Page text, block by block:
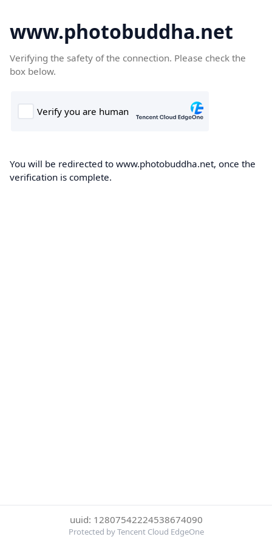
www.photobuddha.net
Verifying the safety of the connection. Please check the
box below.
You will be redirected to www.photobuddha.net, once the
verification is complete.
uuid: 12807542224538674090
Protected by Tencent Cloud EdgeOne